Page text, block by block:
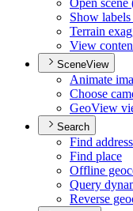
Open
Show
Terrain
View
SceneView
Animate
Choose
GeoView
Search
Find address
Find place
Offline
Query
Reverse